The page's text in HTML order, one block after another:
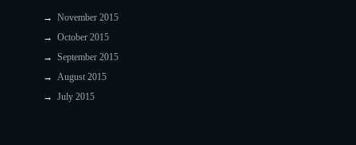
November 2015
October 2015
September 2015
August 2015
July 2015